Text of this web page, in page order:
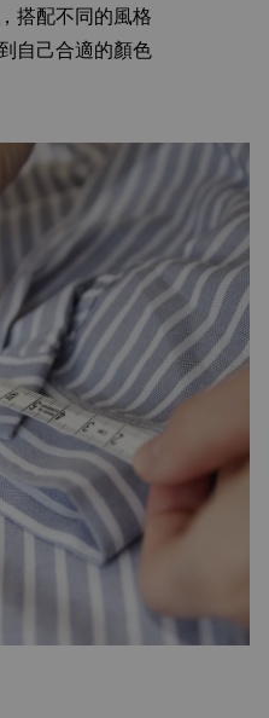
搭配不同的風格
自己合適的顏色